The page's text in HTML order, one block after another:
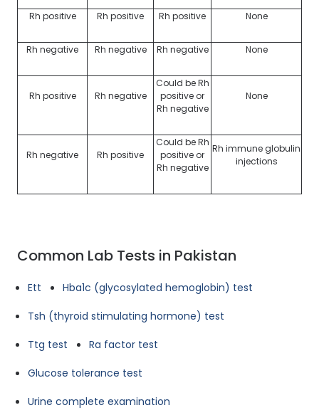
Rh positive Rh positive Rh positive None
Rh negative Rh negative Rh negative None
Rh positive Rh negative
Could be Rh
positive or
Rh negative
None
Rh negative Rh positive
Could be Rh
positive or
Rh negative
Rh immune globulin
injections
Common Lab Tests in Pakistan
Ett
Hba1c (glycosylated hemoglobin) test
Tsh (thyroid stimulating hormone) test
Ttg test
Ra factor test
Glucose tolerance test
Urine complete examination